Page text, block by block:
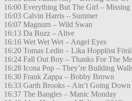
16:00 Everything But The Girl – Missing
16:03 Calvin Harris – Summer
16:07 Magnum – Wild Swan
16:13 Da Buzz – Alive
16:16 Wet Wet Wet – Angel Eyes
16:20 Tomas Ledin – Lika Hopplöst
16:24 Fall Out Boy – Thanks For The
16:28 Icona Pop – They’re Building
16:30 Frank Zappa – Bobby Brown
16:33 Garth Brooks – Ain’t Going Down
16:37 The Bangles – Manic Monday